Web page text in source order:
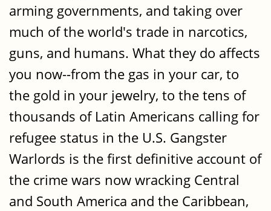
arming governments, and taking over
much of the world's trade in narcotics,
guns, and humans. What they do affects
you now--from the gas in your car, to
the gold in your jewelry, to the tens of
thousands of Latin Americans calling for
refugee status in the U.S. Gangster
Warlords is the first definitive account of
the crime wars now wracking Central
and South America and the Caribbean,